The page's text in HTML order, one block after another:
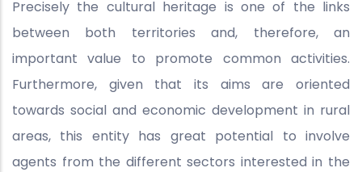
Precisely the cultural heritage is one of the links
between both territories and, therefore, an
important value to promote common activities.
Furthermore, given that its aims are oriented
towards social and economic development in rural
areas, this entity has great potential to involve
agents from the different sectors interested in the